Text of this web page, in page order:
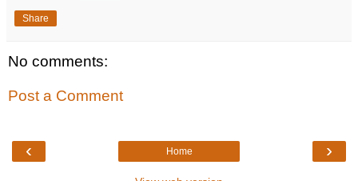
Share
No comments:
Post a Comment
‹ ›
Home